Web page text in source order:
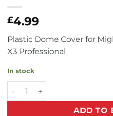
£4.99
Plastic Dome Cover for
X3 Professional
In stock
X3 Dome Cover quantity
ADD TO